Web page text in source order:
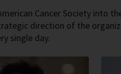
Cancer Society into
direction of the
single day.